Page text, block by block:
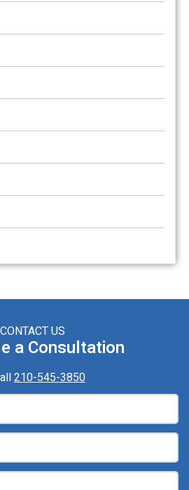
CONTACT US
a Consultation
210-545-3850